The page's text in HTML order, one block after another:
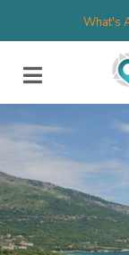
What's